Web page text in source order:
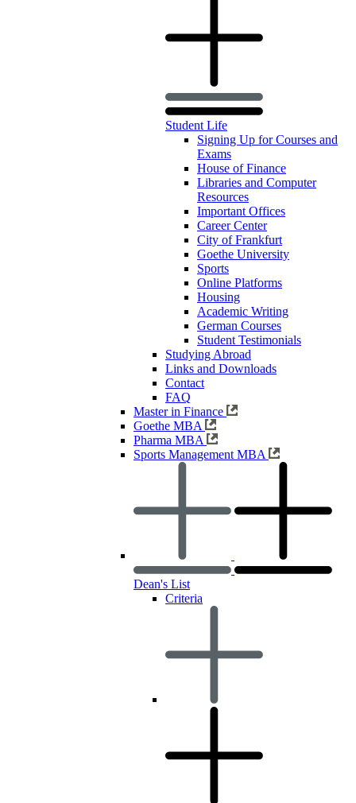
Student Life
Signing Up for Courses and
Exams
House of Finance
Libraries and Computer
Resources
Important Offices
Career Center
City of Frankfurt
Goethe University
Sports
Online Platforms
Housing
Academic Writing
German Courses
Student Testimonials
Studying Abroad
Links and Downloads
Contact
FAQ
Master in Finance
Goethe MBA
Pharma MBA
Sports Management MBA
Dean's List
Criteria